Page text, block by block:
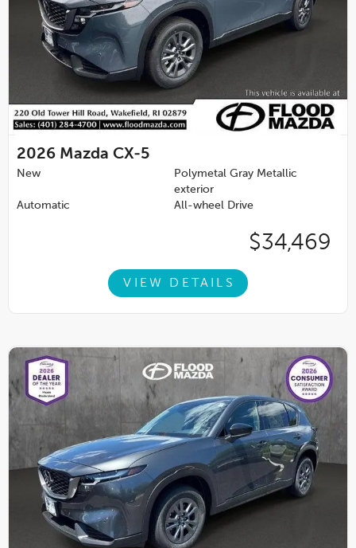
2026 Mazda CX-5
New
Polymetal Gray Metallic
exterior
Automatic
All-wheel Drive
$34,469
VIEW DETAILS